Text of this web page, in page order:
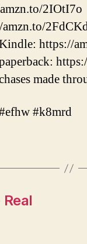
2IOtI7o
https://
made
#k8mrd